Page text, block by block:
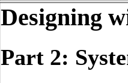
Designing
Part 2: